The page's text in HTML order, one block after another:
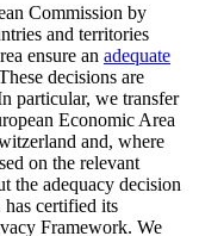
Commission by
and territories
ensure an adequate
decisions are
particular, we transfer
Economic Area
and, where
on the relevant
the adequacy decision
certified its
Framework. We